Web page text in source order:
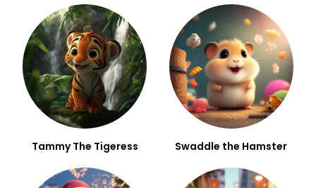
Tammy The Tigeress Swaddle the Hamster